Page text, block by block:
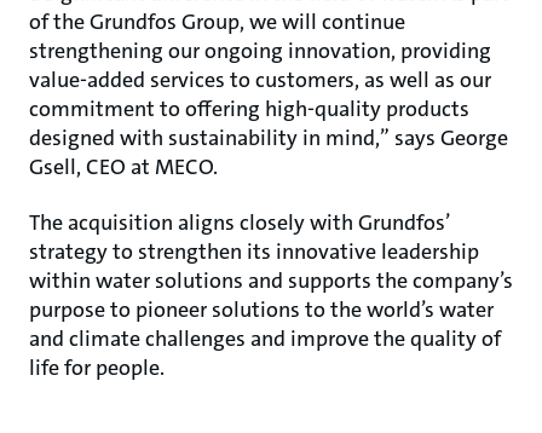
of the Grundfos Group, we will continue
strengthening our ongoing innovation, providing
value-added services to customers, as well as our
commitment to offering high-quality products
designed with sustainability in mind,” says George
Gsell, CEO at MECO.
The acquisition aligns closely with Grundfos’
strategy to strengthen its innovative leadership
within water solutions and supports the company’s
purpose to pioneer solutions to the world’s water
and climate challenges and improve the quality of
life for people.